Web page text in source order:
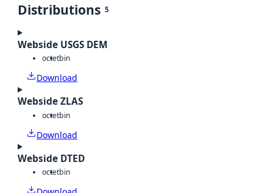
Distributions 5
Webside USGS DEM
octetbin
Download
Webside ZLAS
octetbin
Download
Webside DTED
octetbin